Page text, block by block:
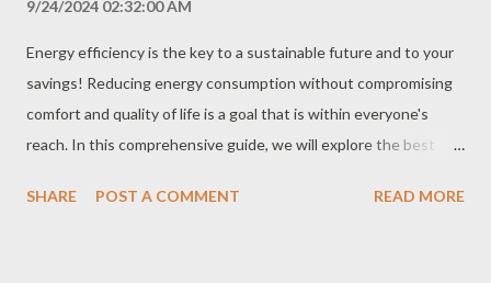
9/24/2024 02:32:00 AM
Energy efficiency is the key to a sustainable future and to your
savings! Reducing energy consumption without compromising
comfort and quality of life is a goal that is within everyone's
reach. In this comprehensive guide, we will explore the best
home, business or industry. What is Energy Efficiency? Energy
SHARE POST A COMMENT READ MORE